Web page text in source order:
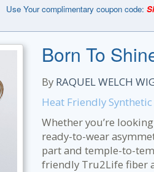
Use Your complimentary coupon code:
Born To
By RAQUEL WELCH
Heat Friendly
Whether you’re
ready-to-wear
part and temple-to-
friendly Tru2Life fiber